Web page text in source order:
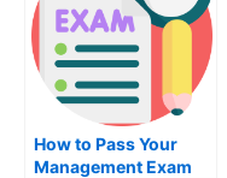
How to Pass Your
Management Exam